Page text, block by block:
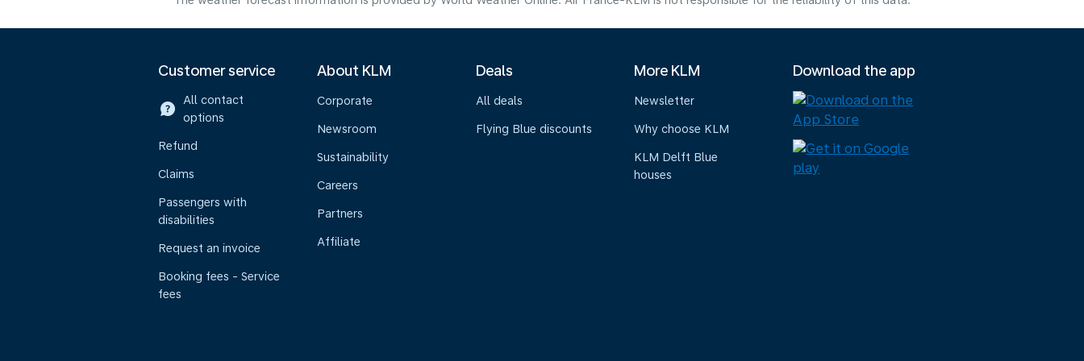
Customer service
All contact
options
Refund
Claims
Passengers with
disabilities
Request an invoice
Booking fees - Service
fees
About KLM
Corporate
Newsroom
Sustainability
Careers
Partners
Affiliate
Deals
All deals
Flying Blue discounts
More KLM
Newsletter
Why choose KLM
KLM Delft Blue
houses
Download the app